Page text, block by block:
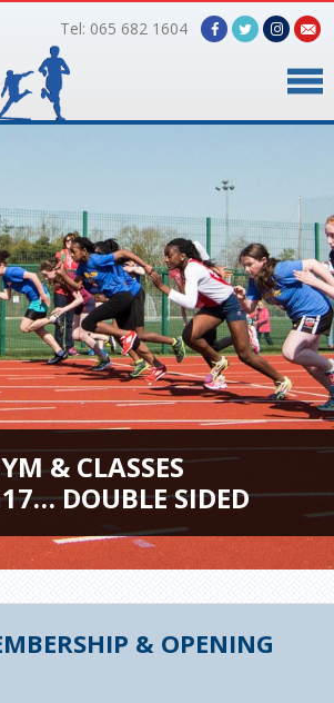
Tel: 065 682 1604
& CLASSES
DOUBLE SIDED
& OPENING